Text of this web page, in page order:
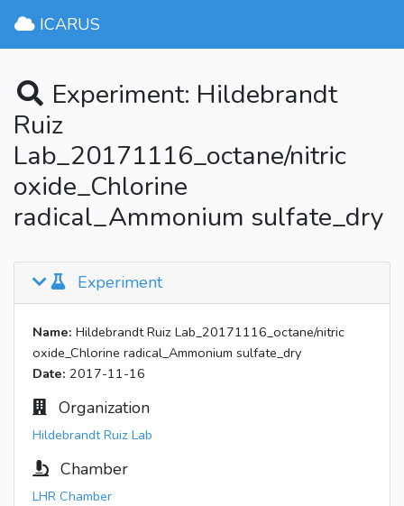
ICARUS
Experiment: Hildebrandt
Ruiz
Lab_20171116_octane/nitric
oxide_Chlorine
radical_Ammonium sulfate_dry
Experiment
Name: Hildebrandt Ruiz Lab_20171116_octane/nitric
oxide_Chlorine radical_Ammonium sulfate_dry
Date: 2017-11-16
Organization
Hildebrandt Ruiz Lab
Chamber
LHR Chamber